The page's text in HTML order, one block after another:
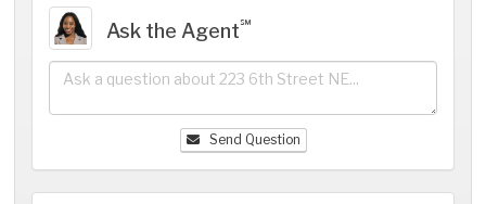
Ask the Agent℠
Send Question